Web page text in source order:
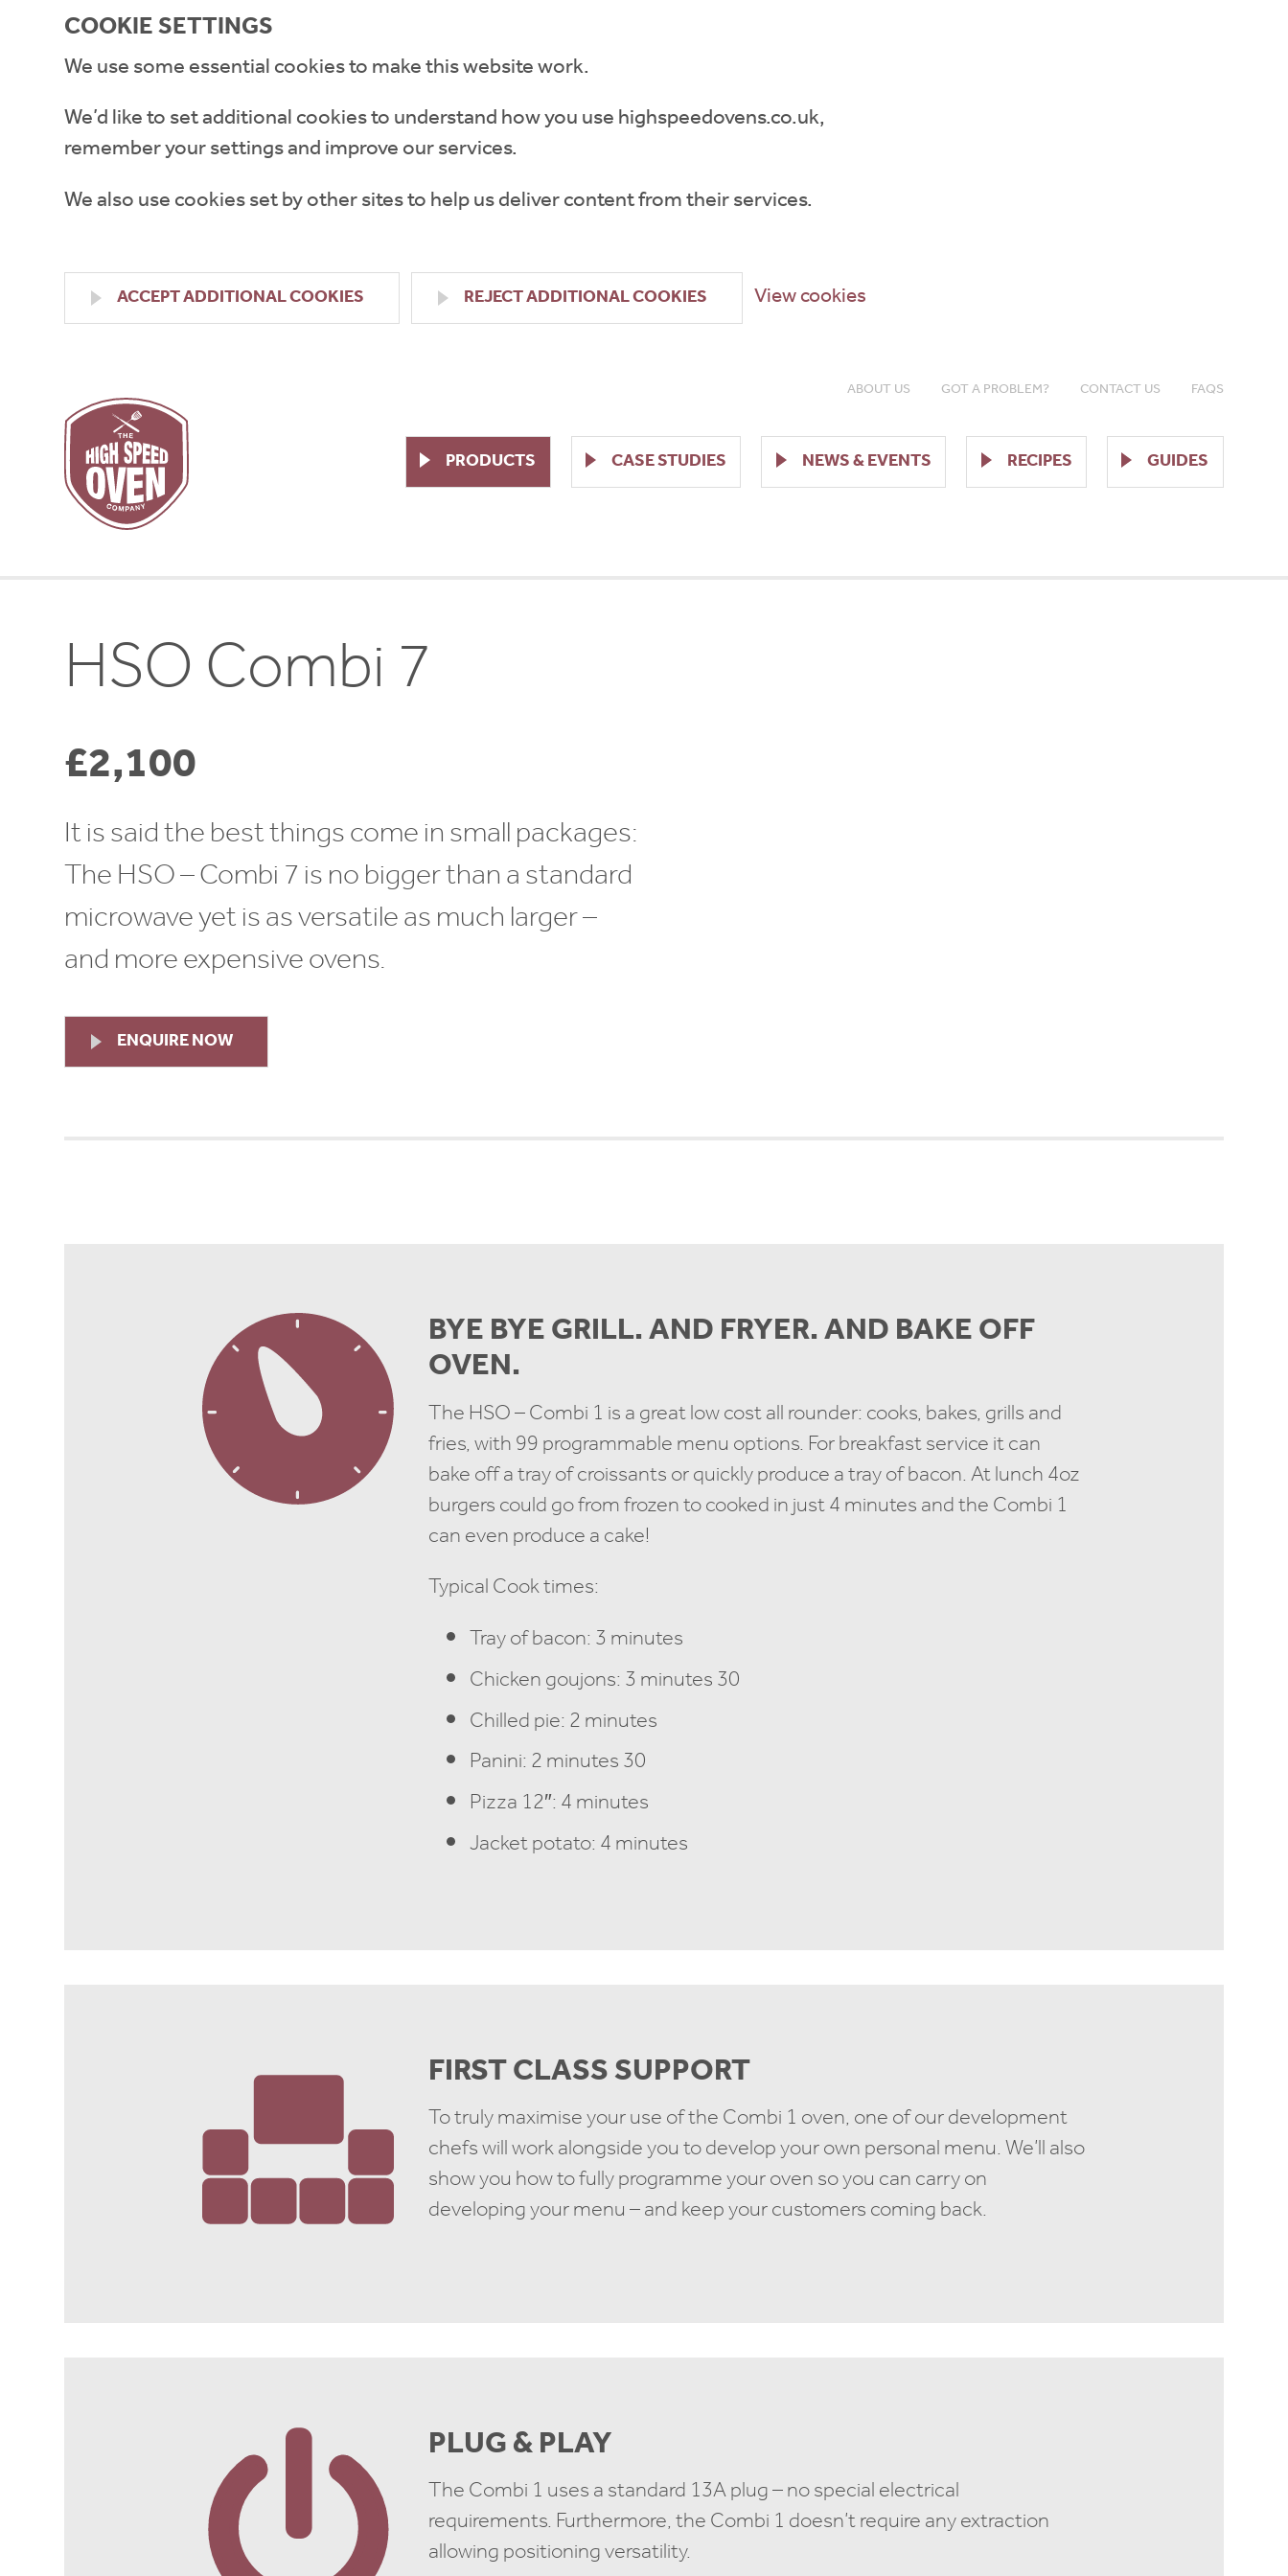
COOKIE SETTINGS
We use some essential cookies to make this website work.
We’d like to set additional cookies to understand how you use highspeedovens.co.uk,
remember your settings and improve our services.
We also use cookies set by other sites to help us deliver content from their services.
ACCEPT ADDITIONAL COOKIES REJECT ADDITIONAL COOKIES View cookies
High
Speed
Ovens PRODUCTS CASE STUDIES NEWS & EVENTS RECIPES GUIDES
ABOUT US GOT A PROBLEM? CONTACT US FAQS
HSO Combi 7
£2,100
It is said the best things come in small packages:
The HSO – Combi 7 is no bigger than a standard
microwave yet is as versatile as much larger –
and more expensive ovens.
ENQUIRE NOW
BYE BYE GRILL. AND FRYER. AND BAKE OFF
OVEN.
The HSO – Combi 1 is a great low cost all rounder: cooks, bakes, grills and
fries, with 99 programmable menu options. For breakfast service it can
bake off a tray of croissants or quickly produce a tray of bacon. At lunch 4oz
burgers could go from frozen to cooked in just 4 minutes and the Combi 1
can even produce a cake!
Typical Cook times:
Tray of bacon: 3 minutes
Chicken goujons: 3 minutes 30
Chilled pie: 2 minutes
Panini: 2 minutes 30
Pizza 12″: 4 minutes
Jacket potato: 4 minutes
FIRST CLASS SUPPORT
To truly maximise your use of the Combi 1 oven, one of our development
chefs will work alongside you to develop your own personal menu. We’ll also
show you how to fully programme your oven so you can carry on
developing your menu – and keep your customers coming back.
PLUG & PLAY
The Combi 1 uses a standard 13A plug – no special electrical
requirements. Furthermore, the Combi 1 doesn’t require any extraction
allowing positioning versatility.